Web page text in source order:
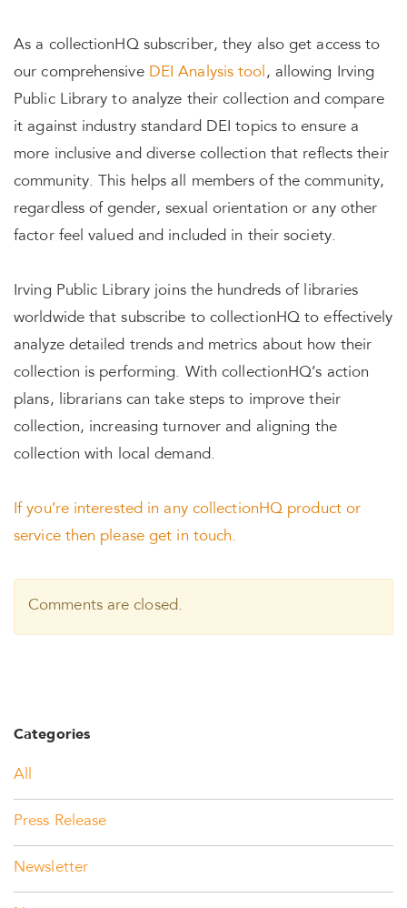
As a collectionHQ subscriber, they also get access to
our comprehensiveDEI Analysis tool, allowing Irving
Public Library to analyze their collection and compare
it against industry standard DEI topics to ensure a
more inclusive and diverse collection that reflects their
community. This helps all members of the community,
regardless of gender, sexual orientation or any other
factor feel valued and included in their society.
Irving Public Library joins the hundreds of libraries
worldwide that subscribe to collectionHQ to effectively
analyze detailed trends and metrics about how their
collection is performing. With collectionHQ’s action
plans, librarians can take steps to improve their
collection, increasing turnover and aligning the
collection with local demand.
If you’re interested in any collectionHQ product or
service then please get in touch.
Comments are closed.
Categories
All
Press Release
Newsletter